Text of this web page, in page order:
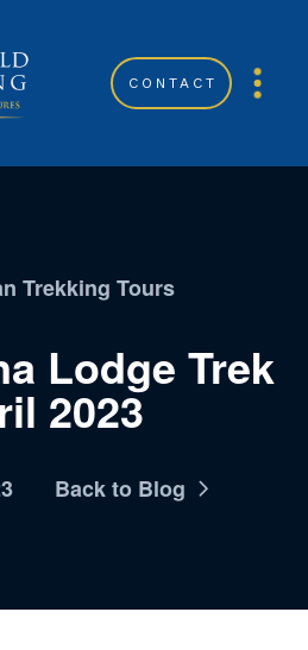
CONTACT
Trekking Tours
Lodge Trek
2023
Back to Blog